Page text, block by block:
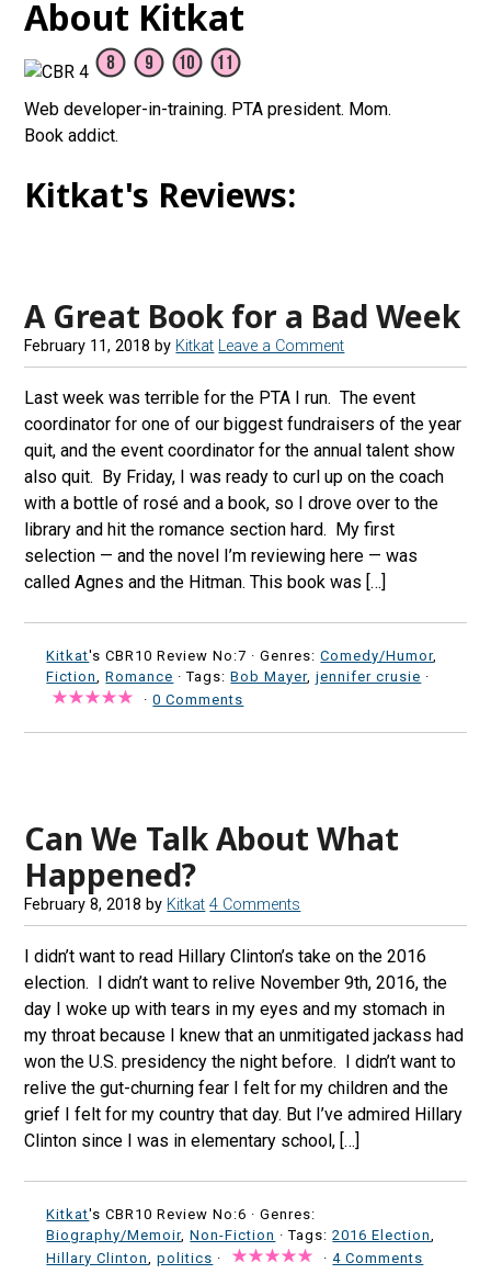
About Kitkat
Web developer-in-training. PTA president. Mom.
Book addict.
Kitkat's Reviews:
A Great Book for a Bad Week
February 11, 2018 by Kitkat Leave a Comment
Last week was terrible for the PTA I run. The event
coordinator for one of our biggest fundraisers of the year
quit, and the event coordinator for the annual talent show
also quit. By Friday, I was ready to curl up on the coach
with a bottle of rosé and a book, so I drove over to the
library and hit the romance section hard. My first
selection — and the novel I’m reviewing here — was
called Agnes and the Hitman. This book was […]
Kitkat's CBR10 Review No:7 ·Genres:Comedy/Humor,
Fiction
,Romance · Tags:Bob Mayer,jennifer crusie ·
·0 Comments
Can We Talk About What
Happened?
February 8, 2018 by Kitkat 4 Comments
I didn’t want to read Hillary Clinton’s take on the 2016
election. I didn’t want to relive November 9th, 2016, the
day I woke up with tears in my eyes and my stomach in
my throat because I knew that an unmitigated jackass had
won the U.S. presidency the night before. I didn’t want to
relive the gut-churning fear I felt for my children and the
grief I felt for my country that day. But I’ve admired Hillary
Clinton since I was in elementary school, […]
Kitkat's CBR10 Review No:6 ·Genres:
Biography/Memoir,Non-Fiction · Tags:2016 Election
Hillary Clinton
,politics · ·4 Comments